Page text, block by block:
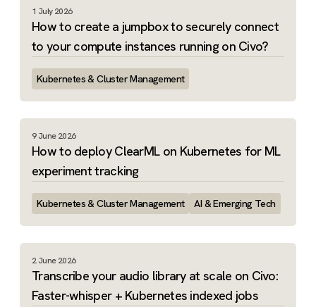
1 July 2026
How to create a jumpbox to securely connect
to your compute instances running on Civo?
Kubernetes & Cluster Management
9 June 2026
How to deploy ClearML on Kubernetes for ML
experiment tracking
Kubernetes & Cluster Management AI & Emerging Tech
2 June 2026
Transcribe your audio library at scale on Civo:
Faster-whisper + Kubernetes indexed jobs